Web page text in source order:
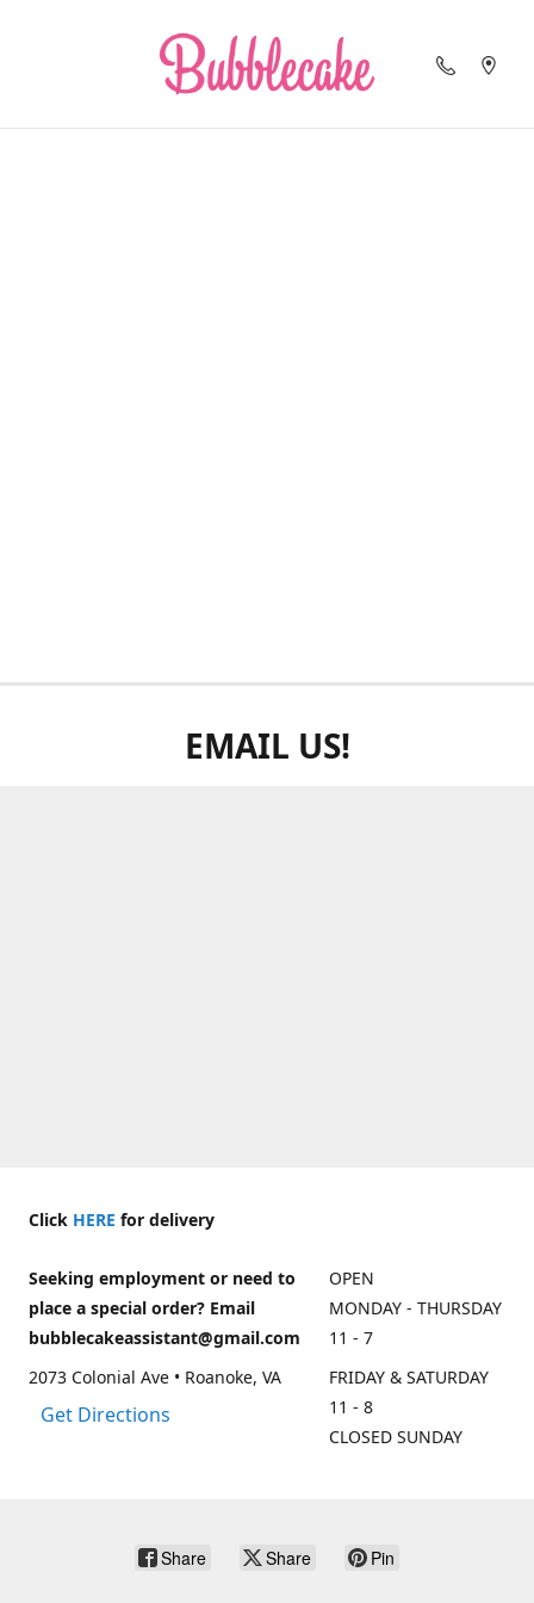
EMAIL US!
Click HERE for delivery
Seeking employment or need to
place a special order? Email
bubblecakeassistant@gmail.com
2073 Colonial Ave • Roanoke, VA
Get Directions
OPEN
MONDAY - THURSDAY
11 - 7
FRIDAY & SATURDAY
11 - 8
CLOSED SUNDAY
Share Share Pin